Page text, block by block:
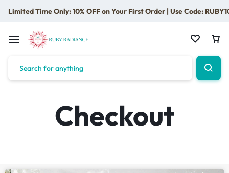
Limited Time Only: 10% OFF on Your First Order | Use Code:
Checkout